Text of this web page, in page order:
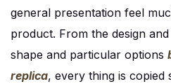
general presentation feel
product. From the design
shape and particular options
replica, every thing is copied